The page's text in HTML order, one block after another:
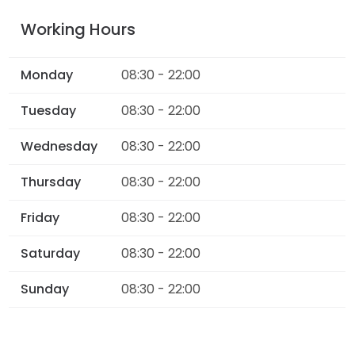
Working Hours
Monday
08:30 - 22:00
Tuesday
08:30 - 22:00
Wednesday
08:30 - 22:00
Thursday
08:30 - 22:00
Friday
08:30 - 22:00
Saturday
08:30 - 22:00
Sunday
08:30 - 22:00